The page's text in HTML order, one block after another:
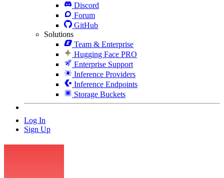
Discord
Forum
GitHub
Solutions
Team & Enterprise
Hugging Face PRO
Enterprise Support
Inference Providers
Inference Endpoints
Storage Buckets
Log In
Sign Up